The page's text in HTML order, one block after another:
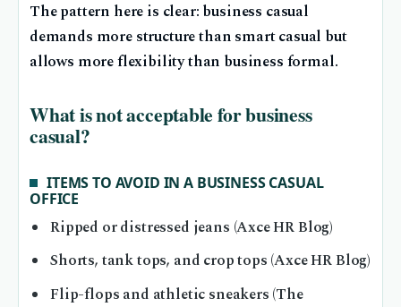
The pattern here is clear: business casual
demands more structure than smart casual but
allows more flexibility than business formal.
What is not acceptable for business
casual?
ITEMS TO AVOID IN A BUSINESS CASUAL
OFFICE
Ripped or distressed jeans (Axce HR Blog)
Shorts, tank tops, and crop tops (Axce HR Blog)
Flip-flops and athletic sneakers (The